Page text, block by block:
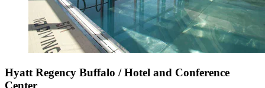
Hyatt Regency Buffalo / Hotel and Conference
Center